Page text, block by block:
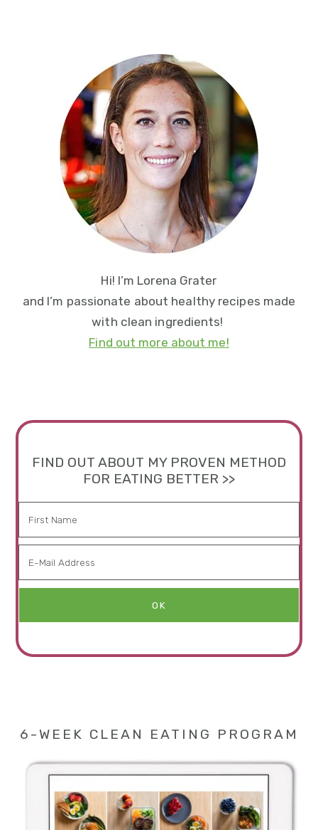
Hi! I’m Lorena Grater
and I’m passionate about healthy recipes made
with clean ingredients!
Find out more about me!
FIND OUT ABOUT MY PROVEN METHOD
FOR EATING BETTER >>
6-WEEK CLEAN EATING PROGRAM